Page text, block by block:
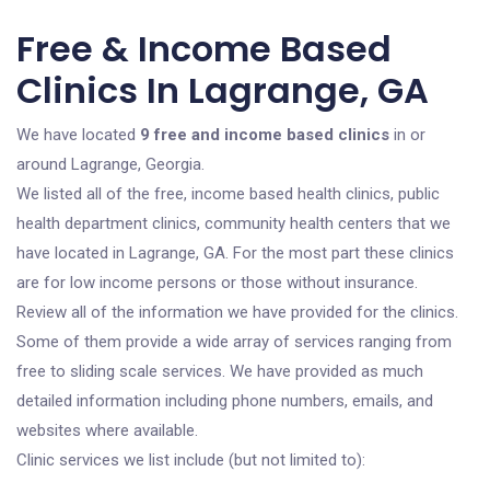
Free & Income Based
Clinics In Lagrange, GA
We have located 9 free and income based clinics in or
around Lagrange, Georgia.
We listed all of the free, income based health clinics, public
health department clinics, community health centers that we
have located in Lagrange, GA. For the most part these clinics
are for low income persons or those without insurance.
Review all of the information we have provided for the clinics.
Some of them provide a wide array of services ranging from
free to sliding scale services. We have provided as much
detailed information including phone numbers, emails, and
websites where available.
Clinic services we list include (but not limited to):